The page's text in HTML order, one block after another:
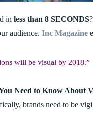
in less than 8 SECONDS
audience. Inc Magazine
will be visual by 2018.”
Need to Know About
brands need to be